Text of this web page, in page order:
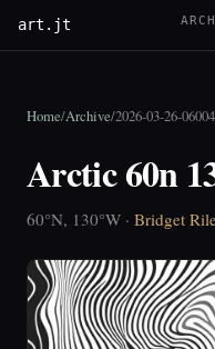
art.jt
Home/Archive/2026-03-26-
Arctic 60n
60°N, 130°W · Bridget